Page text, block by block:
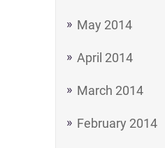
May 2014
April 2014
March 2014
February 2014